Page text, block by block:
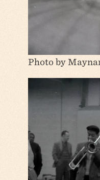
Photo by